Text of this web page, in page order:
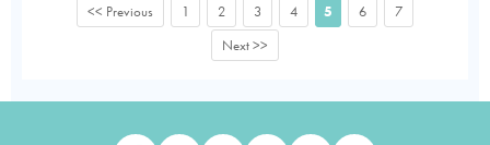
<< Previous 1 2 3 4 5 6
7
Next >>